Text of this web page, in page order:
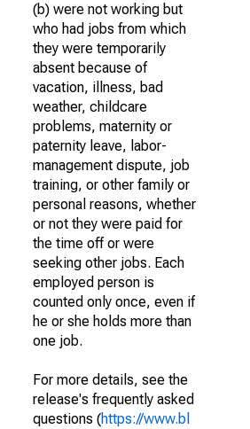
(b) were not working but
who had jobs from which
they were temporarily
absent because of
vacation, illness, bad
weather, childcare
problems, maternity or
paternity leave, labor-
management dispute, job
training, or other family or
personal reasons, whether
or not they were paid for
the time off or were
seeking other jobs. Each
employed person is
counted only once, even if
he or she holds more than
one job.
For more details, see the
release's frequently asked
questions (https://www.bl